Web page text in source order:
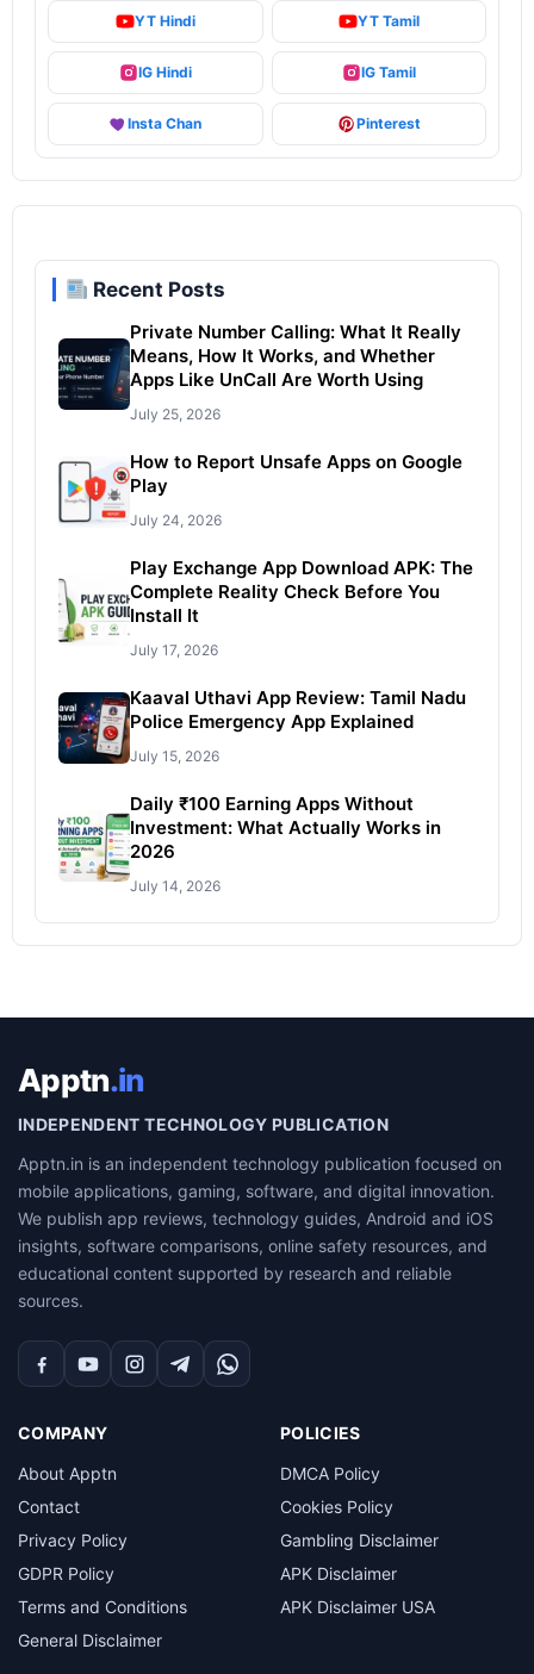
YT Hindi YT Tamil
IG Hindi IG Tamil
Insta Chan Pinterest
Recent Posts
Private Number Calling: What It Really
Means, How It Works, and Whether
Apps Like UnCall Are Worth Using
July 25, 2026
How to Report Unsafe Apps on Google
Play
July 24, 2026
Play Exchange App Download APK: The
Complete Reality Check Before You
Install It
July 17, 2026
Kaaval Uthavi App Review: Tamil Nadu
Police Emergency App Explained
July 15, 2026
Daily ₹100 Earning Apps Without
Investment: What Actually Works in
2026
July 14, 2026
Apptn.in
INDEPENDENT TECHNOLOGY PUBLICATION
Apptn.in is an independent technology publication focused on
mobile applications, gaming, software, and digital innovation.
We publish app reviews, technology guides, Android and iOS
insights, software comparisons, online safety resources, and
educational content supported by research and reliable
sources.
Facebook
YouTubeInstagram
TelegramWhatsApp
COMPANY
About Apptn
Contact
Privacy Policy
GDPR Policy
Terms and Conditions
General Disclaimer
POLICIES
DMCA Policy
Cookies Policy
Gambling Disclaimer
APK Disclaimer
APK Disclaimer USA